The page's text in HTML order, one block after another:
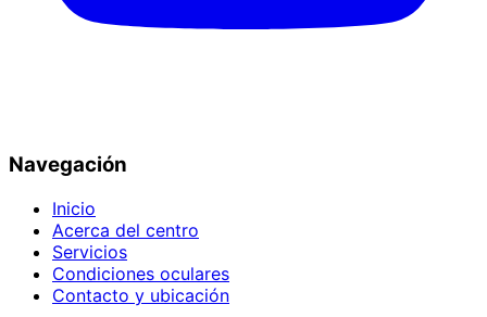
Navegación
Inicio
Acerca del centro
Servicios
Condiciones oculares
Contacto y ubicación